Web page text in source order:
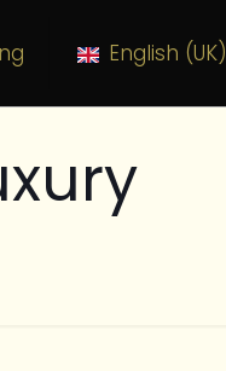
English (UK)